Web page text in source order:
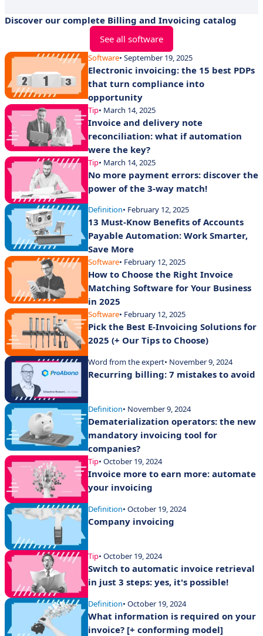
Discover our complete Billing and Invoicing catalog
See all software
Software• September 19, 2025
Electronic invoicing: the 15 best PDPs
that turn compliance into
opportunity
Tip• March 14, 2025
Invoice and delivery note
reconciliation: what if automation
were the key?
Tip• March 14, 2025
No more payment errors: discover the
power of the 3-way match!
Definition• February 12, 2025
13 Must-Know Benefits of Accounts
Payable Automation: Work Smarter,
Save More
Software• February 12, 2025
How to Choose the Right Invoice
Matching Software for Your Business
in 2025
Software• February 12, 2025
Pick the Best E-Invoicing Solutions for
2025 (+ Our Tips to Choose)
Word from the expert• November 9, 2024
Recurring billing: 7 mistakes to avoid
Definition• November 9, 2024
Dematerialization operators: the new
mandatory invoicing tool for
companies?
Tip• October 19, 2024
Invoice more to earn more: automate
your invoicing
Definition• October 19, 2024
Company invoicing
Tip• October 19, 2024
Switch to automatic invoice retrieval
in just 3 steps: yes, it's possible!
Definition• October 19, 2024
What information is required on your
invoice? [+ conforming model]